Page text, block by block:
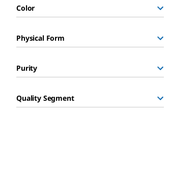
Color
Physical Form
Purity
Quality Segment